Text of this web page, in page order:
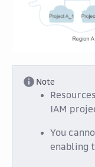
Note
IAM
You
enabling